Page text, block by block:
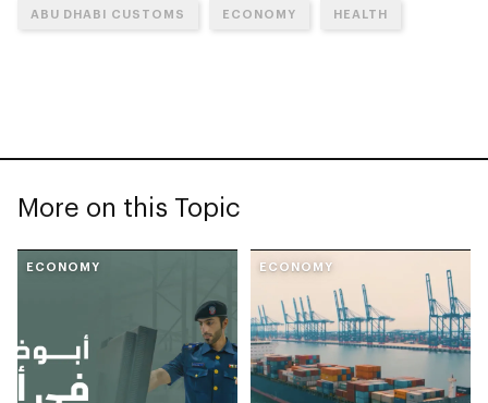
ABU DHABI CUSTOMS ECONOMY HEALTH
More on this Topic
ECONOMY ECONOMY